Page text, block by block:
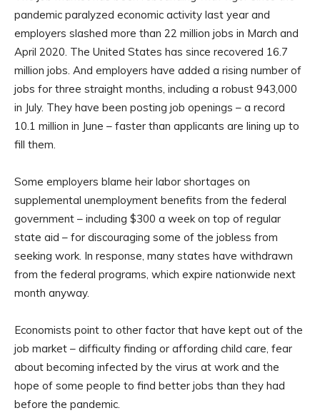
pandemic paralyzed economic activity last year and
employers slashed more than 22 million jobs in March and
April 2020. The United States has since recovered 16.7
million jobs. And employers have added a rising number of
jobs for three straight months, including a robust 943,000
in July. They have been posting job openings – a record
10.1 million in June – faster than applicants are lining up to
fill them.
Some employers blame heir labor shortages on
supplemental unemployment benefits from the federal
government – including $300 a week on top of regular
state aid – for discouraging some of the jobless from
seeking work. In response, many states have withdrawn
from the federal programs, which expire nationwide next
month anyway.
Economists point to other factor that have kept out of the
job market – difficulty finding or affording child care, fear
about becoming infected by the virus at work and the
hope of some people to find better jobs than they had
before the pandemic.